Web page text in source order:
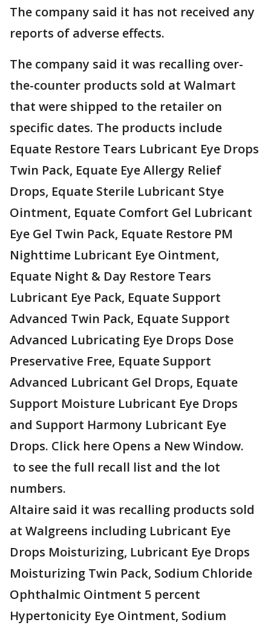
The company said it has not received any
reports of adverse effects.
The company said it was recalling over-
the-counter products sold at Walmart
that were shipped to the retailer on
specific dates. The products include
Equate Restore Tears Lubricant Eye Drops
Twin Pack, Equate Eye Allergy Relief
Drops, Equate Sterile Lubricant Stye
Ointment, Equate Comfort Gel Lubricant
Eye Gel Twin Pack, Equate Restore PM
Nighttime Lubricant Eye Ointment,
Equate Night & Day Restore Tears
Lubricant Eye Pack, Equate Support
Advanced Twin Pack, Equate Support
Advanced Lubricating Eye Drops Dose
Preservative Free, Equate Support
Advanced Lubricant Gel Drops, Equate
Support Moisture Lubricant Eye Drops
and Support Harmony Lubricant Eye
Drops. Click here Opens a New Window.
to see the full recall list and the lot
numbers.
Altaire said it was recalling products sold
at Walgreens including Lubricant Eye
Drops Moisturizing, Lubricant Eye Drops
Moisturizing Twin Pack, Sodium Chloride
Ophthalmic Ointment 5 percent
Hypertonicity Eye Ointment, Sodium